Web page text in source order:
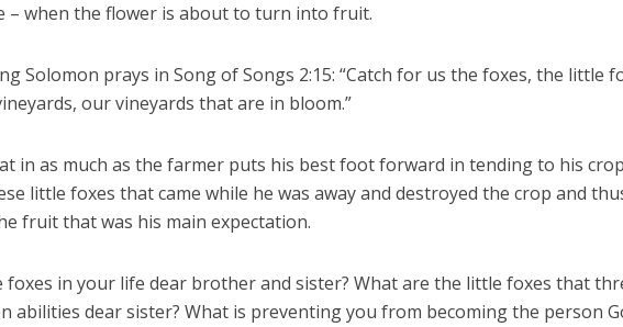
– when the flower is about to turn into fruit.
Solomon prays in Song of Songs 2:15: “Catch for us the foxes, the little
our vineyards that are in bloom.”
in as much as the farmer puts his best foot forward in tending to his
little foxes that came while he was away and destroyed the crop and
fruit that was his main expectation.
foxes in your life dear brother and sister? What are the little foxes that
abilities dear sister? What is preventing you from becoming the person